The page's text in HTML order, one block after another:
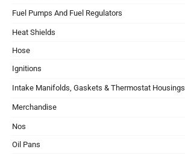
Fuel Pumps And Fuel Regulators
Heat Shields
Hose
Ignitions
Intake Manifolds, Gaskets & Thermostat Housings
Merchandise
Nos
Oil Pans